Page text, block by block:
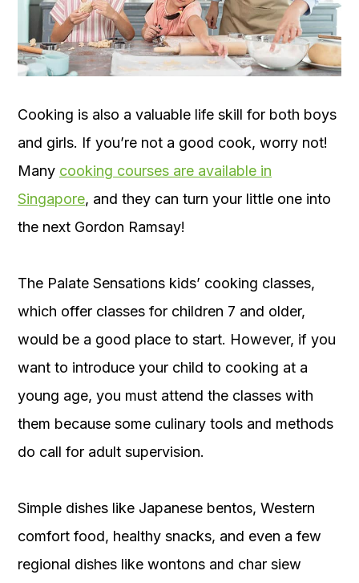
Cooking is also a valuable life skill for both boys
and girls. If you’re not a good cook, worry not!
Many cooking courses are available in
Singapore, and they can turn your little one into
the next Gordon Ramsay!
The Palate Sensations kids’ cooking classes,
which offer classes for children 7 and older,
would be a good place to start. However, if you
want to introduce your child to cooking at a
young age, you must attend the classes with
them because some culinary tools and methods
do call for adult supervision.
Simple dishes like Japanese bentos, Western
comfort food, healthy snacks, and even a few
regional dishes like wontons and char siew